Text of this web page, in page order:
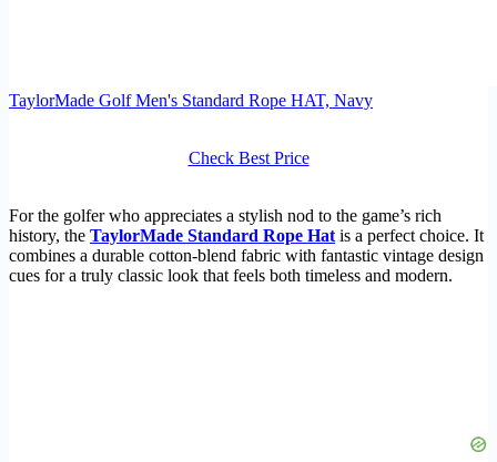
TaylorMade Golf Men's Standard Rope HAT, Navy
Check Best Price
For the golfer who appreciates a stylish nod to the game’s rich
history, the TaylorMade Standard Rope Hatis a perfect choice. It
combines a durable cotton-blend fabric with fantastic vintage design
cues for a truly classic look that feels both timeless and modern.